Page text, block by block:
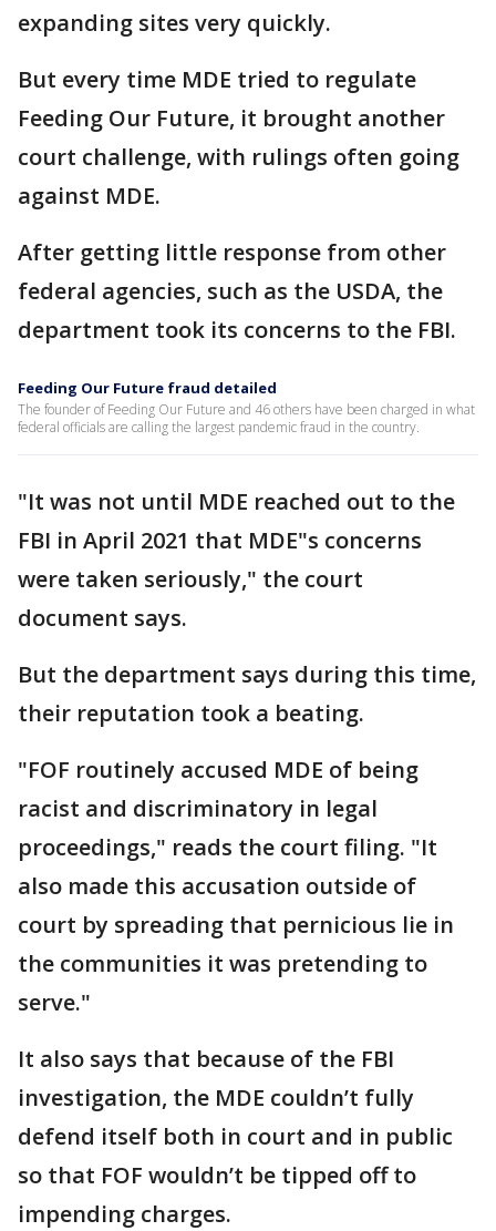
expanding sites very quickly.
But every time MDE tried to regulate
Feeding Our Future, it brought another
court challenge, with rulings often going
against MDE.
After getting little response from other
federal agencies, such as the USDA, the
department took its concerns to the FBI.
Feeding Our Future fraud detailed
The founder of Feeding Our Future and 46 others have been charged in what
federal officials are calling the largest pandemic fraud in the country.
"It was not until MDE reached out to the
FBI in April 2021 that MDE"s concerns
were taken seriously," the court
document says.
But the department says during this time,
their reputation took a beating.
"FOF routinely accused MDE of being
racist and discriminatory in legal
proceedings," reads the court filing. "It
also made this accusation outside of
court by spreading that pernicious lie in
the communities it was pretending to
serve."
It also says that because of the FBI
investigation, the MDE couldn’t fully
defend itself both in court and in public
so that FOF wouldn’t be tipped off to
impending charges.